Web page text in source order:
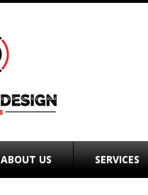
ABOUT US SERVICES